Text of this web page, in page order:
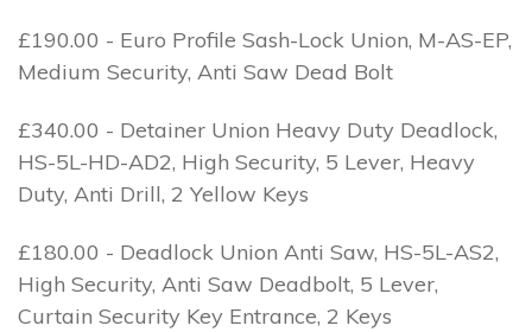
£190.00 - Euro Profile Sash-Lock Union, M-AS-EP,
Medium Security, Anti Saw Dead Bolt
£340.00 - Detainer Union Heavy Duty Deadlock,
HS-5L-HD-AD2, High Security, 5 Lever, Heavy
Duty, Anti Drill, 2 Yellow Keys
£180.00 - Deadlock Union Anti Saw, HS-5L-AS2,
High Security, Anti Saw Deadbolt, 5 Lever,
Curtain Security Key Entrance, 2 Keys